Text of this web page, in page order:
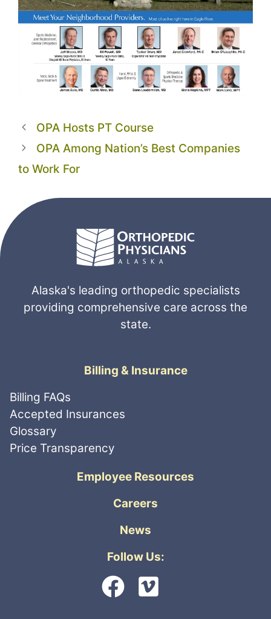
OPA Hosts PT Course
OPA Among Nation’s Best Companies
to Work For
Alaska's leading orthopedic specialists
providing comprehensive care across the
state.
Billing & Insurance
Billing FAQs
Accepted Insurances
Glossary
Price Transparency
Employee Resources
Careers
News
Follow Us: